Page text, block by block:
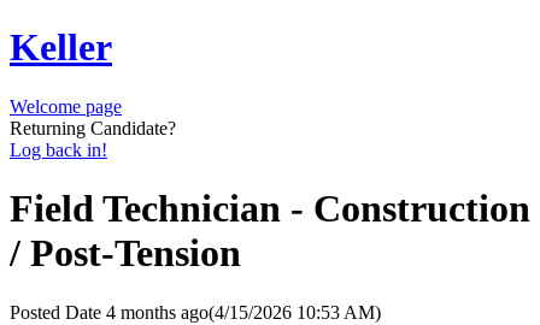
Keller
Welcome page
Returning Candidate?
Log back in!
Field Technician - Construction
/ Post-Tension
Posted Date 4 months ago(4/15/2026 10:53 AM)